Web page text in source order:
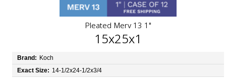
Pleated Merv 13 1"
15x25x1
Brand: Koch
Exact Size: 14-1/2x24-1/2x3/4